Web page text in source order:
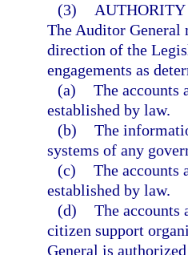
(3)
The Auditor General
direction of the
engagements as
(a) The accounts
established by law.
(b) The
systems of any
(c) The accounts
established by law.
(d) The accounts
citizen support
General is